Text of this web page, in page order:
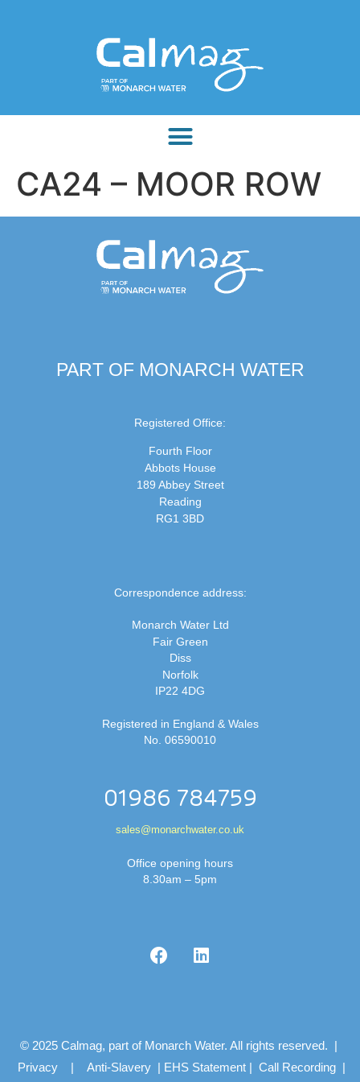
CA24 – MOOR ROW
PART OF MONARCH WATER
Registered Office:
Fourth Floor
Abbots House
189 Abbey Street
Reading
RG1 3BD
Correspondence address:
Monarch Water Ltd
Fair Green
Diss
Norfolk
IP22 4DG
Registered in England & Wales
No. 06590010
01986 784759
sales@monarchwater.co.uk
Office opening hours
8.30am – 5pm
© 2025 Calmag, part of Monarch Water. All rights reserved. |
Privacy | Anti-Slavery | EHS Statement | Call Recording |